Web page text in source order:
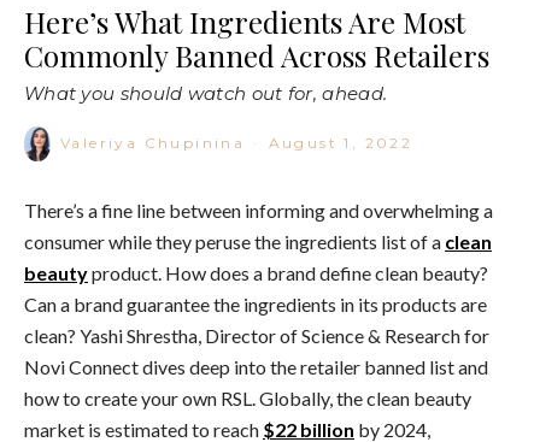
Here’s What Ingredients Are Most
Commonly Banned Across Retailers
What you should watch out for, ahead.
Valeriya Chupinina · August 1, 2022
There’s a fine line between informing and overwhelming a
consumer while they peruse the ingredients list of a clean
beautyproduct. How does a brand define clean beauty?
Can a brand guarantee the ingredients in its products are
clean? Yashi Shrestha, Director of Science & Research for
Novi Connect dives deep into the retailer banned list and
how to create your own RSL. Globally, the clean beauty
market is estimated to reach $22 billion by 2024,